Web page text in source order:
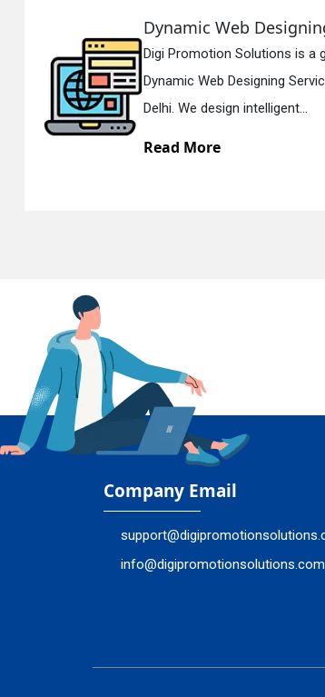
is a genuine
Service in
Digi
Delhi.
Company Email
info@digipromotionsolutions.com